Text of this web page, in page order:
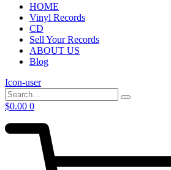
HOME
Vinyl Records
CD
Sell Your Records
ABOUT US
Blog
Icon-user
$0.00 0